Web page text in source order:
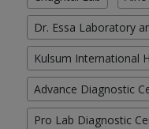
Dr. Essa Laboratory
Kulsum International
Advance Diagnostic
Pro Lab Diagnostic